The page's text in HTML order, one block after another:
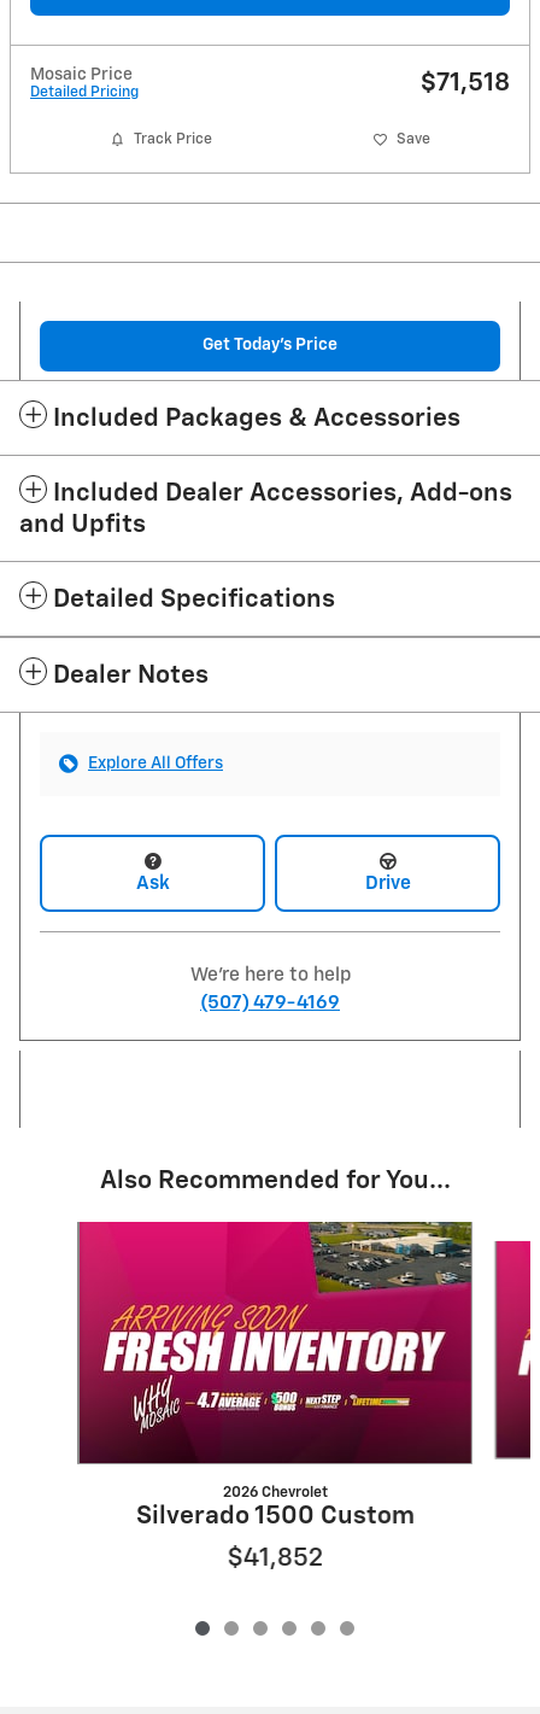
Mosaic Price
Detailed Pricing $71,518
Track Price Save
Get Today's Price
Included Packages & Accessories
Included Dealer Accessories, Add-ons
and Upfits
Detailed Specifications
Dealer Notes
Explore All Offers
Ask Drive
We're here to help
(507) 479-4169
Also Recommended for You...
2026 Chevrolet
Silverado 1500 Custom
$41,852